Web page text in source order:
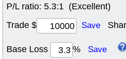
P/L ratio: 5.3:1 (Excellent)
Trade $
Save
Base Loss % Save